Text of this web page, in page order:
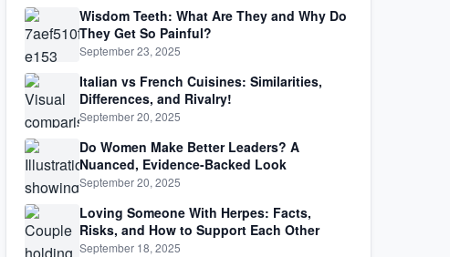
Wisdom Teeth: What Are They and Why Do
They Get So Painful?
September 23, 2025
Italian vs French Cuisines: Similarities,
Differences, and Rivalry!
September 20, 2025
Do Women Make Better Leaders? A
Nuanced, Evidence-Backed Look
September 20, 2025
Loving Someone With Herpes: Facts,
Risks, and How to Support Each Other
September 18, 2025